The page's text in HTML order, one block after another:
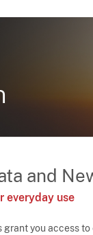
and
everyday use
grant you access